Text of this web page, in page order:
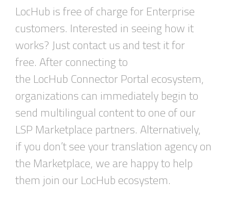
LocHub is free of charge for Enterprise
customers. Interested in seeing how it
works? Just contact us and test it for
free. After connecting to
the LocHub Connector Portal ecosystem,
organizations can immediately begin to
send multilingual content to one of our
LSP Marketplace partners. Alternatively,
if you don’t see your translation agency on
the Marketplace, we are happy to help
them join our LocHub ecosystem.